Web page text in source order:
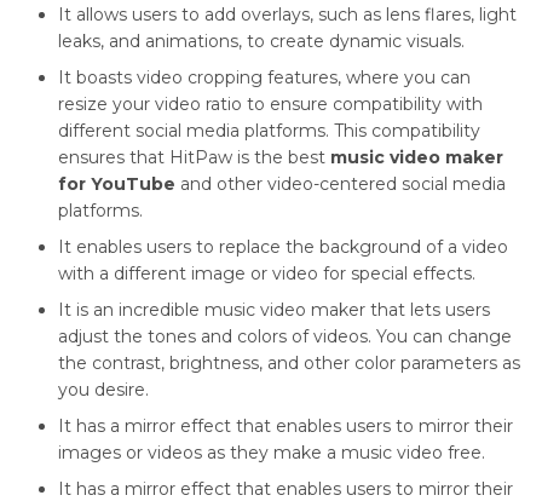
It allows users to add overlays, such as lens flares, light
leaks, and animations, to create dynamic visuals.
It boasts video cropping features, where you can
resize your video ratio to ensure compatibility with
different social media platforms. This compatibility
ensures that HitPaw is the best music video maker
for YouTube and other video-centered social media
platforms.
It enables users to replace the background of a video
with a different image or video for special effects.
It is an incredible music video maker that lets users
adjust the tones and colors of videos. You can change
the contrast, brightness, and other color parameters as
you desire.
It has a mirror effect that enables users to mirror their
images or videos as they make a music video free.
It has a mirror effect that enables users to mirror their